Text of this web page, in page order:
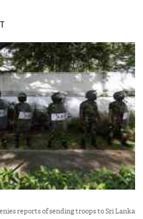
reports of sending troops to Sri Lanka